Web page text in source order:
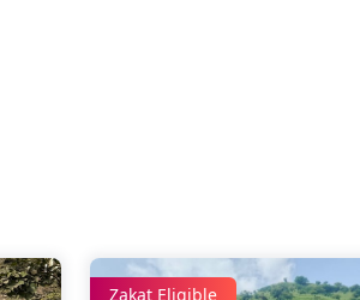
Zakat Eligible